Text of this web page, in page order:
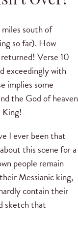
south of
so far). How
Verse 10
exceedingly with
implies some
the God of heaven
I ever been that
this scene for a
people remain
Messianic king,
contain their
sketch that